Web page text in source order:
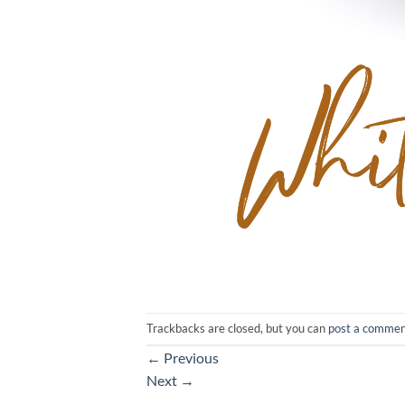
Trackbacks are closed, but you can post a
← Previous
Next →